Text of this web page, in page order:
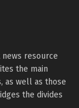
news resource
the main
as well as those
the divides